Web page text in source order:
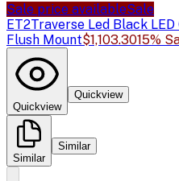
Sale price availableSale
ET2Traverse Led Black
Flush Mount$1,103.3015%
Quickview
Quickview
Similar
Similar